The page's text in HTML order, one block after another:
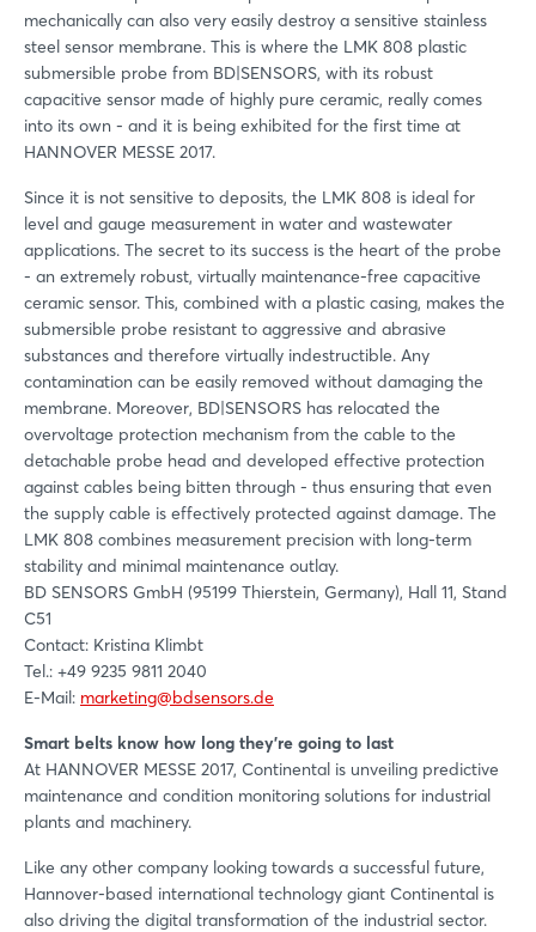
mechanically can also very easily destroy a sensitive stainless
steel sensor membrane. This is where the LMK 808 plastic
submersible probe from BD|SENSORS, with its robust
capacitive sensor made of highly pure ceramic, really comes
into its own - and it is being exhibited for the first time at
HANNOVER MESSE 2017.
Since it is not sensitive to deposits, the LMK 808 is ideal for
level and gauge measurement in water and wastewater
applications. The secret to its success is the heart of the probe
- an extremely robust, virtually maintenance-free capacitive
ceramic sensor. This, combined with a plastic casing, makes the
submersible probe resistant to aggressive and abrasive
substances and therefore virtually indestructible. Any
contamination can be easily removed without damaging the
membrane. Moreover, BD|SENSORS has relocated the
overvoltage protection mechanism from the cable to the
detachable probe head and developed effective protection
against cables being bitten through - thus ensuring that even
the supply cable is effectively protected against damage. The
LMK 808 combines measurement precision with long-term
stability and minimal maintenance outlay.
BD SENSORS GmbH (95199 Thierstein, Germany), Hall 11, Stand
C51
Contact: Kristina Klimbt
Tel.: +49 9235 9811 2040
E-Mail: marketing@bdsensors.de
Smart belts know how long they're going to last
At HANNOVER MESSE 2017, Continental is unveiling predictive
maintenance and condition monitoring solutions for industrial
plants and machinery.
Like any other company looking towards a successful future,
Hannover-based international technology giant Continental is
also driving the digital transformation of the industrial sector.